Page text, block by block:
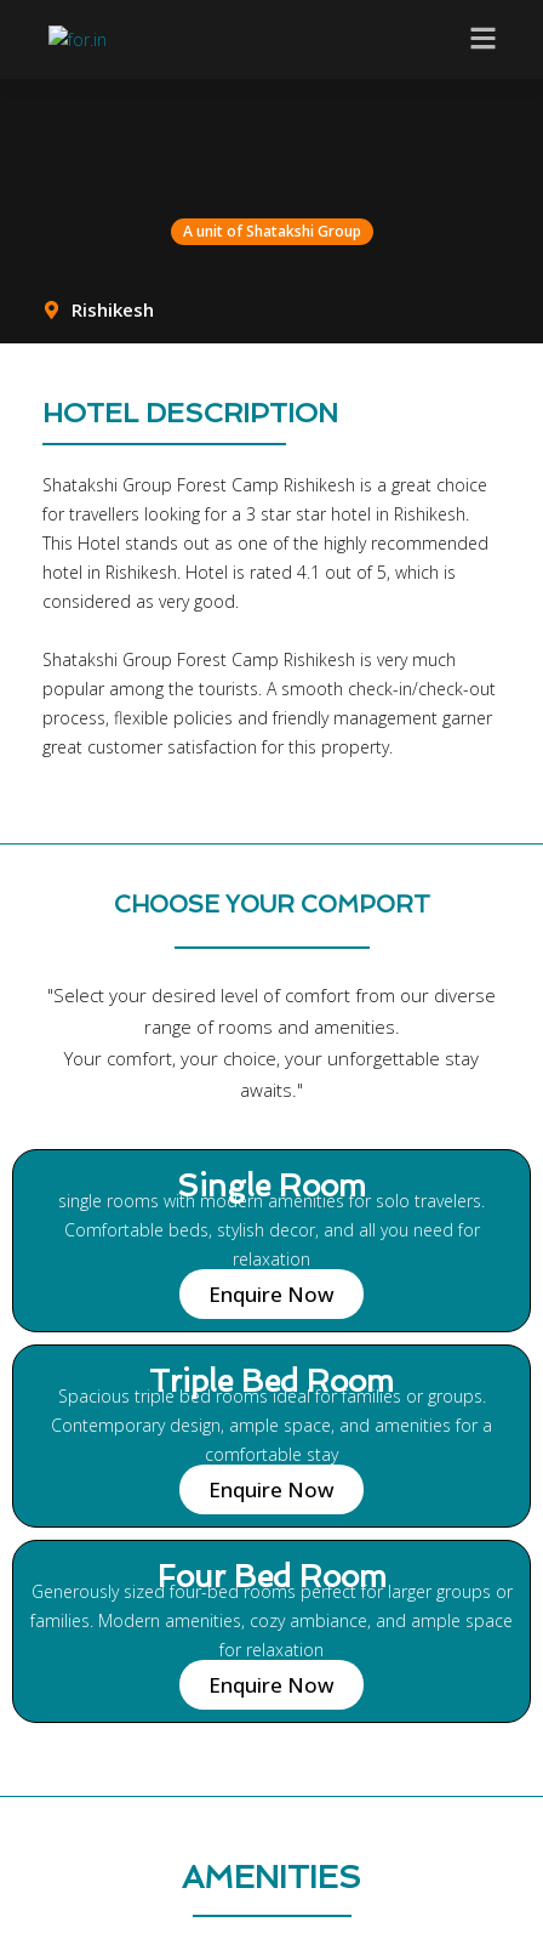
A unit of Shatakshi Group
Rishikesh
HOTEL DESCRIPTION
Shatakshi Group Forest Camp Rishikesh is a great choice
for travellers looking for a 3 star star hotel in Rishikesh.
This Hotel stands out as one of the highly recommended
hotel in Rishikesh. Hotel is rated 4.1 out of 5, which is
considered as very good.
Shatakshi Group Forest Camp Rishikesh is very much
popular among the tourists. A smooth check-in/check-out
process, flexible policies and friendly management garner
great customer satisfaction for this property.
CHOOSE YOUR COMPORT
"Select your desired level of comfort from our diverse
range of rooms and amenities.
Your comfort, your choice, your unforgettable stay
awaits."
Single Room
single rooms with modern amenities for solo travelers.
Comfortable beds, stylish decor, and all you need for
relaxation
Enquire Now
Triple Bed Room
Spacious triple bed rooms ideal for families or groups.
Contemporary design, ample space, and amenities for a
comfortable stay
Enquire Now
Four Bed Room
Generously sized four-bed rooms perfect for larger groups or
families. Modern amenities, cozy ambiance, and ample space
for relaxation
Enquire Now
AMENITIES